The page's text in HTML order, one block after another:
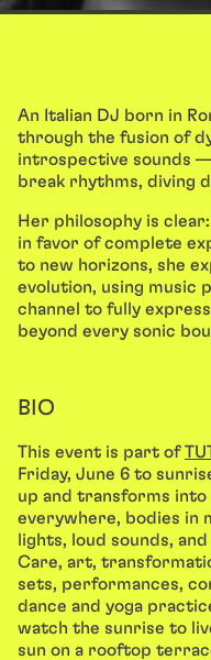
An Italian DJ born in
through the fusion of
introspective sounds
break rhythms, diving
Her philosophy is
in favor of complete
to new horizons, she
evolution, using music
channel to fully
beyond every sonic
BIO
This event is part of
Friday, June 6 to
up and transforms
everywhere, bodies in
lights, loud sounds,
Care, art,
sets, performances,
dance and yoga
watch the sunrise to
sun on a rooftop